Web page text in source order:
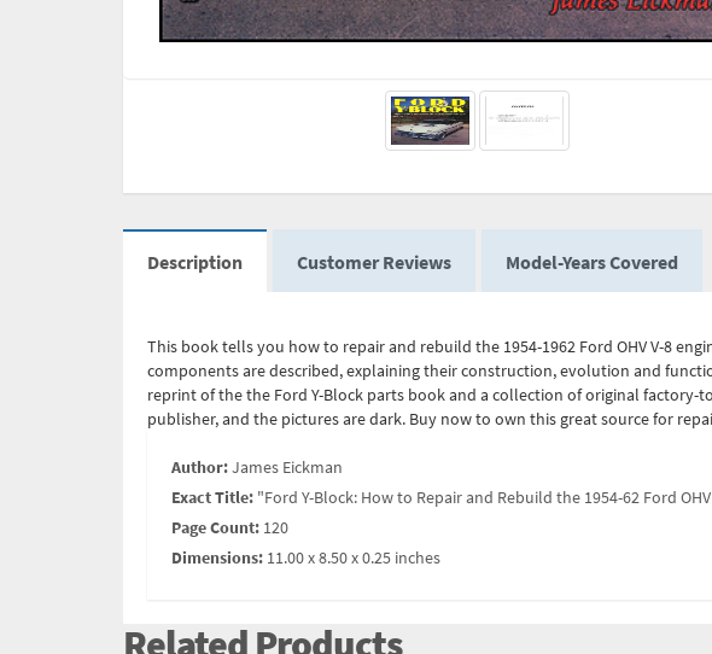
Description Customer Reviews Model-Years Covered
This book tells you how to repair and rebuild the 1954-1962 Ford OHV V-8
components are described, explaining their construction, evolution and
reprint of the the Ford Y-Block parts book and a collection of original factory-
publisher, and the pictures are dark. Buy now to own this great source for
Author:James Eickman
Exact Title: "Ford Y-Block: How to Repair and Rebuild the 1954-62 Ford
Page Count: 120
Dimensions: 11.00 x 8.50 x 0.25 inches
Related Products